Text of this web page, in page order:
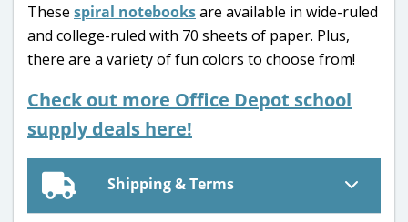
These spiral notebooksare available in wide-ruled
and college-ruled with 70 sheets of paper. Plus,
there are a variety of fun colors to choose from!
Check out more Office Depot school
supply deals here!
Shipping & Terms